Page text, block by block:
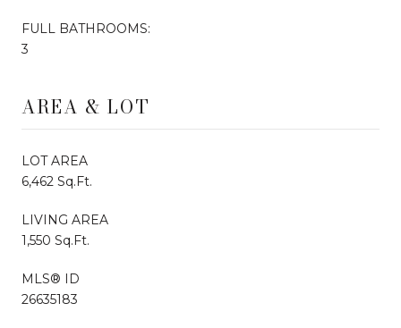
FULL BATHROOMS:
3
AREA & LOT
LOT AREA
6,462 Sq.Ft.
LIVING AREA
1,550 Sq.Ft.
MLS® ID
26635183